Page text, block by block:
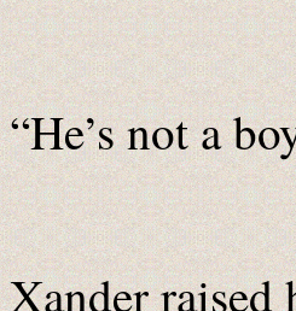
“He’s not a
Xander raised